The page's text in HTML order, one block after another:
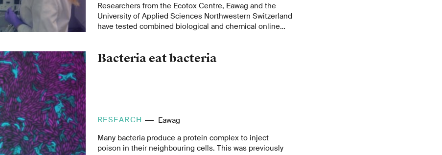
Researchers from the Ecotox Centre, Eawag and the
University of Applied Sciences Northwestern Switzerland
have tested combined biological and chemical online
peak loads of micropollutants in treated wastewater and
Bacteria eat bacteria
RESEARCH
Eawag
Many bacteria produce a protein complex to inject
poison in their neighbouring cells. This was previously